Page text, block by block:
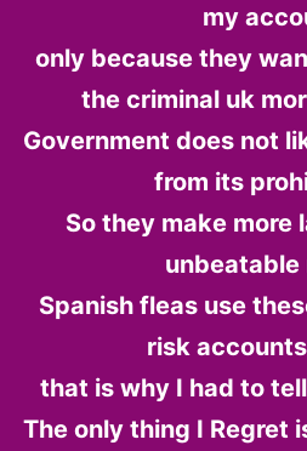
my
only because they
the criminal uk
Government does not
from its
So they make more
unbeatable
Spanish fleas use
risk
that is why I had to
The only thing I Regret